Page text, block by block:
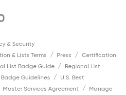
& Security
& Lists Terms Press
Certification
List Badge Guide
Regional List
Guidelines
U.S. Best
Master Services Agreement
Manage